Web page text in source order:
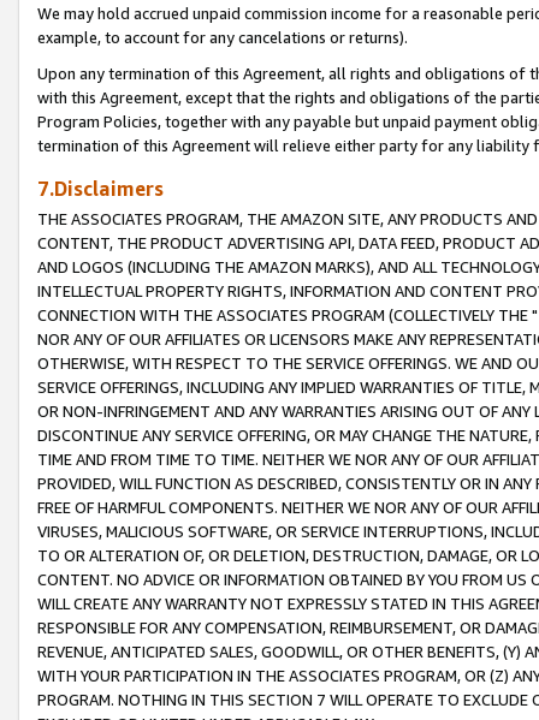
We may hold accrued unpaid commission income for a reasonable
example, to account for any cancelations or returns).
Upon any termination of this Agreement, all rights and obligations of
with this Agreement, except that the rights and obligations of the
Program Policies, together with any payable but unpaid payment
termination of this Agreement will relieve either party for any liability
7.Disclaimers
THE ASSOCIATES PROGRAM, THE AMAZON SITE, ANY PRODUCTS
CONTENT, THE PRODUCT ADVERTISING API, DATA FEED, PRODUCT
AND LOGOS (INCLUDING THE AMAZON MARKS), AND ALL
INTELLECTUAL PROPERTY RIGHTS, INFORMATION AND CONTENT
CONNECTION WITH THE ASSOCIATES PROGRAM (COLLECTIVELY THE "
NOR ANY OF OUR AFFILIATES OR LICENSORS MAKE ANY
OTHERWISE, WITH RESPECT TO THE SERVICE OFFERINGS. WE AND
SERVICE OFFERINGS, INCLUDING ANY IMPLIED WARRANTIES OF
OR NON-INFRINGEMENT AND ANY WARRANTIES ARISING OUT OF ANY
DISCONTINUE ANY SERVICE OFFERING, OR MAY CHANGE THE
TIME AND FROM TIME TO TIME. NEITHER WE NOR ANY OF OUR
PROVIDED, WILL FUNCTION AS DESCRIBED, CONSISTENTLY OR IN
FREE OF HARMFUL COMPONENTS. NEITHER WE NOR ANY OF OUR
VIRUSES, MALICIOUS SOFTWARE, OR SERVICE INTERRUPTIONS,
TO OR ALTERATION OF, OR DELETION, DESTRUCTION, DAMAGE, OR
CONTENT. NO ADVICE OR INFORMATION OBTAINED BY YOU FROM
WILL CREATE ANY WARRANTY NOT EXPRESSLY STATED IN THIS
RESPONSIBLE FOR ANY COMPENSATION, REIMBURSEMENT, OR
REVENUE, ANTICIPATED SALES, GOODWILL, OR OTHER BENEFITS,
WITH YOUR PARTICIPATION IN THE ASSOCIATES PROGRAM, OR (Z)
PROGRAM. NOTHING IN THIS SECTION 7 WILL OPERATE TO